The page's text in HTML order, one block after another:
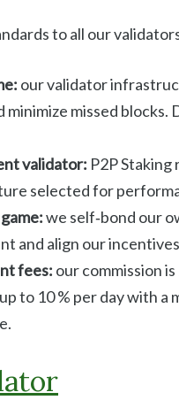
to all our
our validator
minimize missed
validator: P2P
selected for
we self‑bond our
and align our
fees: our commission
to 10 % per day with a